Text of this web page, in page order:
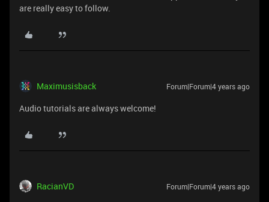
are really easy to follow.
Maximusisback Forum|Forum|4 years ago
Audio tutorials are always welcome!
RacianVD Forum|Forum|4 years ago